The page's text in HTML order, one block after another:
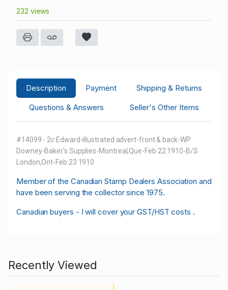
232 views
Description Payment
Shipping & Returns
Questions & Answers
Seller's Other Items
#14099 - 2c Edward-illustrated advert-front & back-WP
Downey-Baker's Supplies-Montreal,Que-Feb 22 1910-B/S
London,Ont-Feb 23 1910
Member of the Canadian Stamp Dealers Association and
have been serving the collector since 1975.
Canadian buyers - I will cover your GST/HST costs .
Recently Viewed